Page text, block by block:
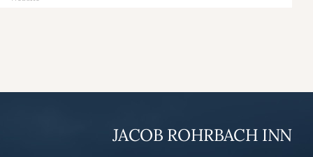
JACOB ROHRBACH INN